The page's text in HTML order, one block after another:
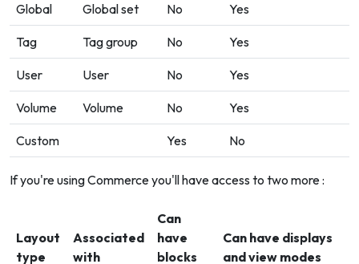
Global Global set No Yes
Tag Tag group No Yes
User User No Yes
Volume Volume No Yes
Custom Yes No
If you're using Commerce you'll have access to two more :
Layout
type
Associated
with
Can
have
blocks
Can have displays
and view modes